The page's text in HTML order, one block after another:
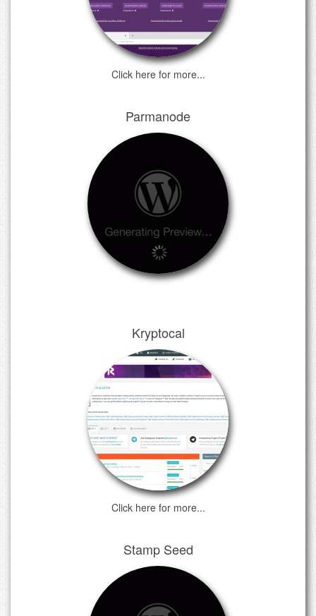
Click here for more...
Parmanode
Kryptocal
Click here for more...
Stamp Seed